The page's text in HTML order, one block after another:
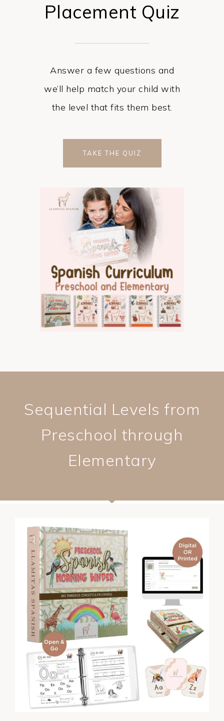
Placement Quiz
Answer a few questions and
we’ll help match your child with
the level that fits them best.
TAKE THE QUIZ
Sequential Levels from
Preschool through
Elementary